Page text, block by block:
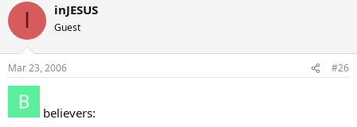
I inJESUS
Guest
Mar 23, 2006 #26
believers: